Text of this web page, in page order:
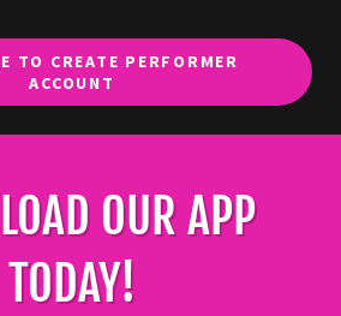
TO CREATE PERFORMER
ACCOUNT
OUR APP
TODAY!